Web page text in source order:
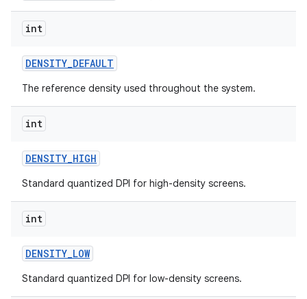
int
DENSITY_DEFAULT
The reference density used throughout the system.
int
DENSITY_HIGH
Standard quantized DPI for high-density screens.
int
DENSITY_LOW
Standard quantized DPI for low-density screens.